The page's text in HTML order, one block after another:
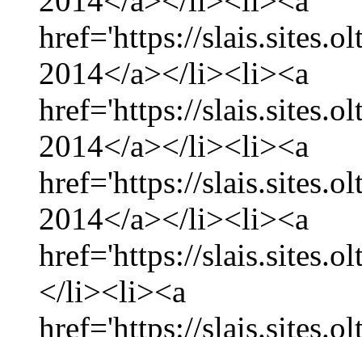
href='https://
2014</a></li><li><a
href='https://
2014</a></li><li><a
href='https://
2014</a></li><li><a
href='https://
</li><li><a
href='https://